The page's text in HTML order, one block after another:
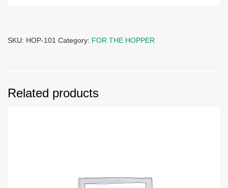
SKU: HOP-101 Category: FOR THE HOPPER
Related products